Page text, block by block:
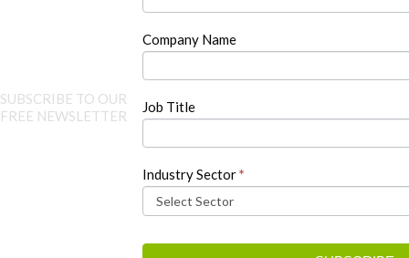
SUBSCRIBE TO OUR
FREE NEWSLETTER
Company Name
Job Title
Industry Sector*
field
blank.